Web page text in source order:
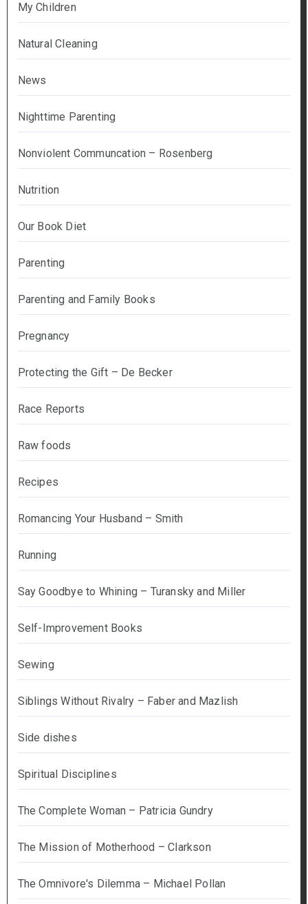
My Children
Natural Cleaning
News
Nighttime Parenting
Nonviolent Communcation – Rosenberg
Nutrition
Our Book Diet
Parenting
Parenting and Family Books
Pregnancy
Protecting the Gift – De Becker
Race Reports
Raw foods
Recipes
Romancing Your Husband – Smith
Running
Say Goodbye to Whining – Turansky and Miller
Self-Improvement Books
Sewing
Siblings Without Rivalry – Faber and Mazlish
Side dishes
Spiritual Disciplines
The Complete Woman – Patricia Gundry
The Mission of Motherhood – Clarkson
The Omnivore's Dilemma – Michael Pollan